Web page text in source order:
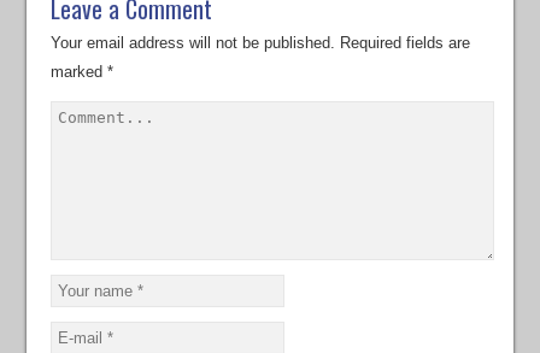
Leave a Comment
Your email address will not be published.
Required fields are
marked*